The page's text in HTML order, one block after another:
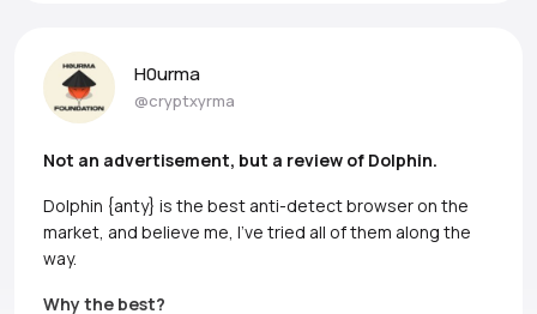
H0urma
@cryptxyrma
Not an advertisement, but a review of Dolphin.
Dolphin {anty} is the best anti-detect browser on the
market, and believe me, I’ve tried all of them along the
way.
Why the best?